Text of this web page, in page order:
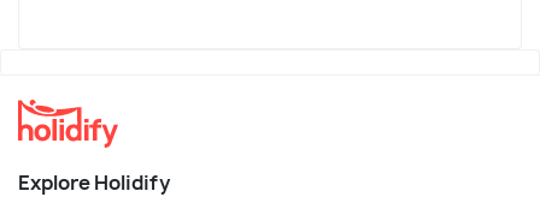
Explore Holidify